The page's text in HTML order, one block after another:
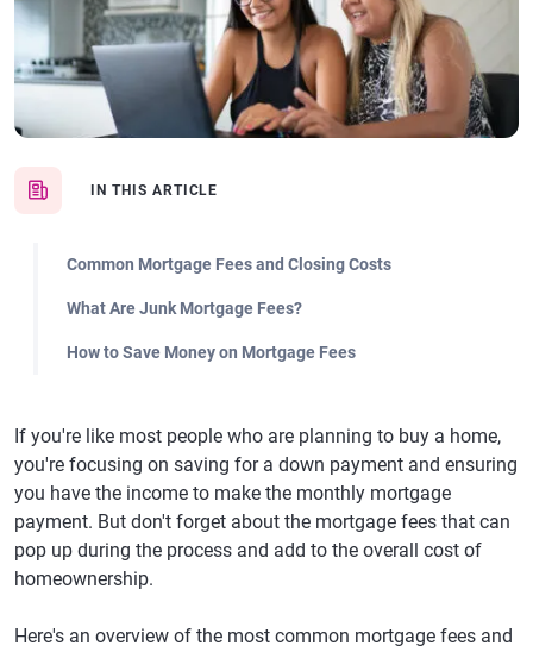
IN THIS ARTICLE
Common Mortgage Fees and Closing Costs
What Are Junk Mortgage Fees?
How to Save Money on Mortgage Fees
If you're like most people who are planning to buy a home,
you're focusing on saving for a down payment and ensuring
you have the income to make the monthly mortgage
payment. But don't forget about the mortgage fees that can
pop up during the process and add to the overall cost of
homeownership.
Here's an overview of the most common mortgage fees and